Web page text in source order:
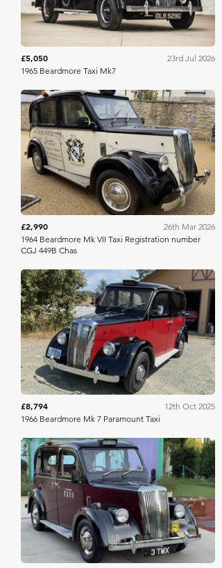
£5,050
23rd Jul 2026
1965 Beardmore Taxi Mk7
Charterhouse
£2,990
26th Mar 2026
1964 Beardmore Mk VII Taxi Registration number
CGJ 449B Chas
Bring A Trailer
£8,794
12th Oct 2025
1966 Beardmore Mk 7 Paramount Taxi
Bring A Trailer